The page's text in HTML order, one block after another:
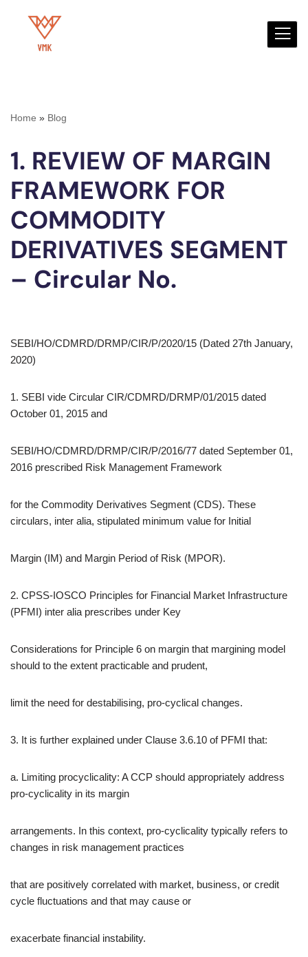
Home » Blog
1. REVIEW OF MARGIN
FRAMEWORK FOR
COMMODITY
DERIVATIVES SEGMENT
– Circular No.
SEBI/HO/CDMRD/DRMP/CIR/P/2020/15 (Dated 27th January,
2020)
1. SEBI vide Circular CIR/CDMRD/DRMP/01/2015 dated
October 01, 2015 and
SEBI/HO/CDMRD/DRMP/CIR/P/2016/77 dated September 01,
2016 prescribed Risk Management Framework
for the Commodity Derivatives Segment (CDS). These
circulars, inter alia, stipulated minimum value for Initial
Margin (IM) and Margin Period of Risk (MPOR).
2. CPSS-IOSCO Principles for Financial Market Infrastructure
(PFMI) inter alia prescribes under Key
Considerations for Principle 6 on margin that margining model
should to the extent practicable and prudent,
limit the need for destabilising, pro-cyclical changes.
3. It is further explained under Clause 3.6.10 of PFMI that:
a. Limiting procyclicality: A CCP should appropriately address
pro-cyclicality in its margin
arrangements. In this context, pro-cyclicality typically refers to
changes in risk management practices
that are positively correlated with market, business, or credit
cycle fluctuations and that may cause or
exacerbate financial instability.